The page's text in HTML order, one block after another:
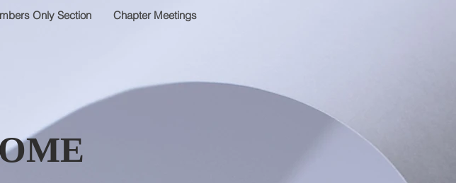
Only Section Chapter Meetings